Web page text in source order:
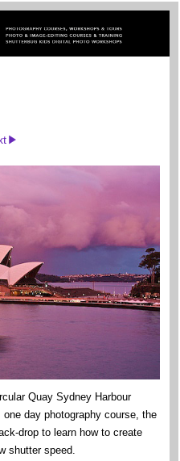
Quay Sydney Harbour
day photography course, the
drop to learn how to create
shutter speed.